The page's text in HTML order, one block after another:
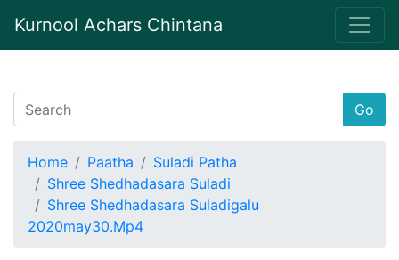
Kurnool Achars Chintana
Go
Home Paatha
Suladi Patha
Shree Shedhadasara Suladi
Shree Shedhadasara Suladigalu
2020may30.Mp4